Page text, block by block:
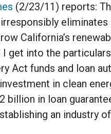
(2/23/11) reports:
eliminates
California’s
get into the
Act funds and loan
in clean
billion in loan
an industry